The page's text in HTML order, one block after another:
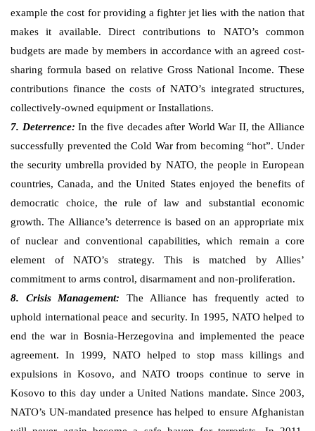
example the cost for providing a fighter jet lies with the nation that
makes it available. Direct contributions to NATO’s common
budgets are made by members in accordance with an agreed cost-
sharing formula based on relative Gross National Income. These
contributions finance the costs of NATO’s integrated structures,
collectively-owned equipment or Installations.
7. Deterrence: In the five decades after World War II, the Alliance
successfully prevented the Cold War from becoming “hot”. Under
the security umbrella provided by NATO, the people in European
countries, Canada, and the United States enjoyed the benefits of
democratic choice, the rule of law and substantial economic
growth. The Alliance’s deterrence is based on an appropriate mix
of nuclear and conventional capabilities, which remain a core
element of NATO’s strategy. This is matched by Allies’
commitment to arms control, disarmament and non-proliferation.
8. Crisis Management: The Alliance has frequently acted to
uphold international peace and security. In 1995, NATO helped to
end the war in Bosnia-Herzegovina and implemented the peace
agreement. In 1999, NATO helped to stop mass killings and
expulsions in Kosovo, and NATO troops continue to serve in
Kosovo to this day under a United Nations mandate. Since 2003,
NATO’s UN-mandated presence has helped to ensure Afghanistan